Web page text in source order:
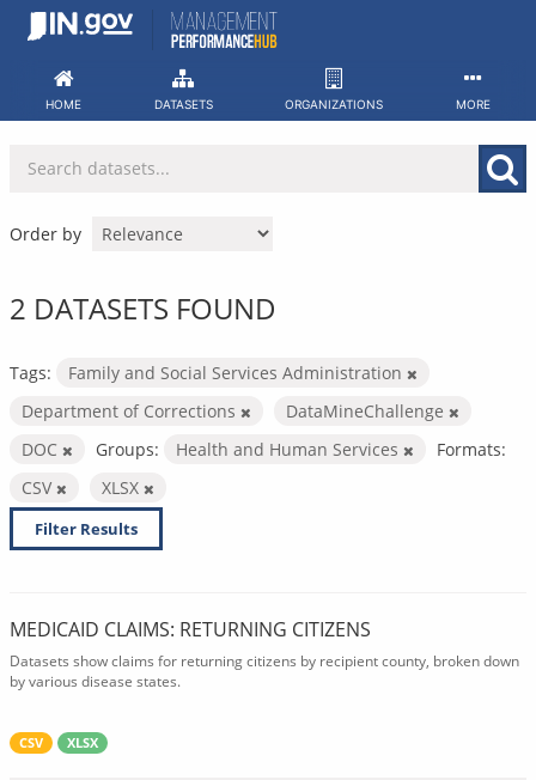
Skip
HOME DATASETS ORGANIZATIONS MORE
Order by
2 DATASETS FOUND
Tags:
Family and Social Services Administration
Department of Corrections
DataMineChallenge
DOC
Groups: Health and Human Services
Formats:
CSV
XLSX
Filter Results
MEDICAID CLAIMS: RETURNING CITIZENS
Datasets show claims for returning citizens by recipient county, broken down
by various disease states.
CSV XLSX